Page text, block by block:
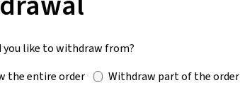
you like to withdraw from?
the entire order
Withdraw part of the order